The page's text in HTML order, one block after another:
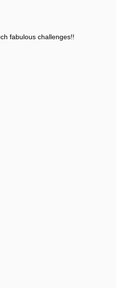
fabulous challenges!!